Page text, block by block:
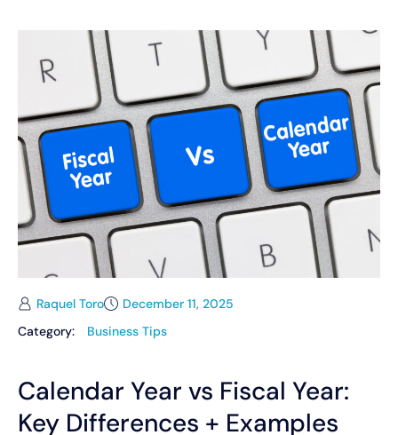
Raquel Toro
December 11, 2025
Category:
Business Tips
Calendar Year vs Fiscal Year:
Key Differences + Examples